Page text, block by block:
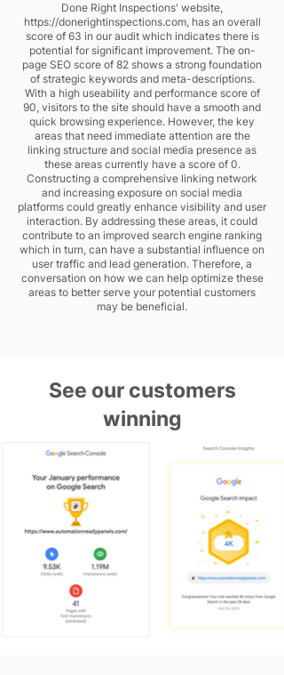
Done Right Inspections' website,
https://donerightinspections.com, has an overall
score of 63 in our audit which indicates there is
potential for significant improvement. The on-
page SEO score of 82 shows a strong foundation
of strategic keywords and meta-descriptions.
With a high useability and performance score of
90, visitors to the site should have a smooth and
quick browsing experience. However, the key
areas that need immediate attention are the
linking structure and social media presence as
these areas currently have a score of 0.
Constructing a comprehensive linking network
and increasing exposure on social media
platforms could greatly enhance visibility and user
interaction. By addressing these areas, it could
contribute to an improved search engine ranking
which in turn, can have a substantial influence on
user traffic and lead generation. Therefore, a
conversation on how we can help optimize these
areas to better serve your potential customers
may be beneficial.
See our customers
winning